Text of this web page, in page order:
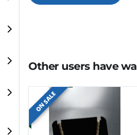
Other users have
ON SALE